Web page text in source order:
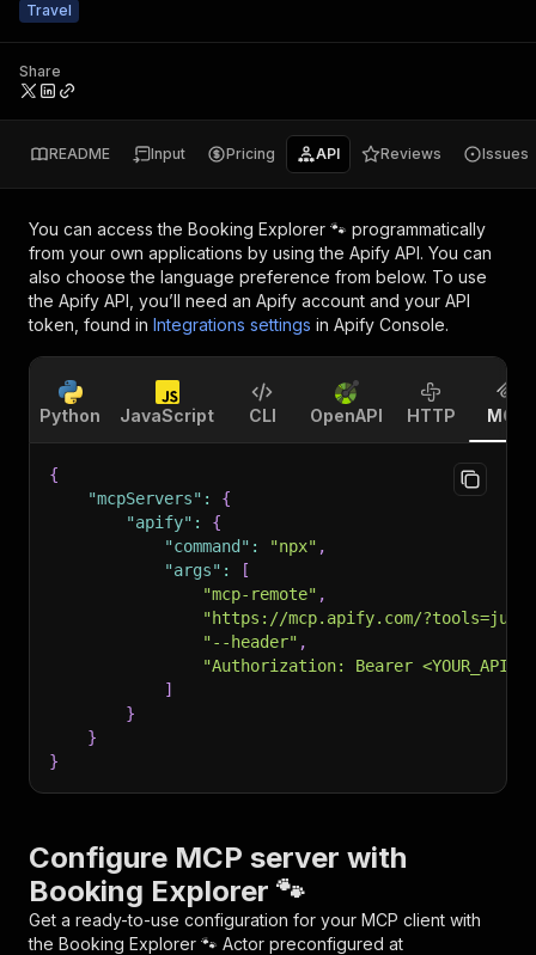
Travel
Share
README Input Pricing API Reviews Issues
You can access the Booking Explorer 🐾 programmatically
from your own applications by using the Apify API. You can
also choose the language preference from below. To use
the Apify API, you’ll need an Apify account and your API
token, found in Integrations settings in Apify Console.
Python JavaScript CLI OpenAPI HTTP MCP
{
"mcpServers" :
{
"apify" :
{
"command" : "npx" ,
"args" :
[
"mcp-remote" ,
"https://mcp.apify.com/
"--header" ,
"Authorization: Bearer
]
}
}
}
Configure MCP server with
Booking Explorer 🐾
Get a ready-to-use configuration for your MCP client with
the Booking Explorer 🐾 Actor preconfigured at